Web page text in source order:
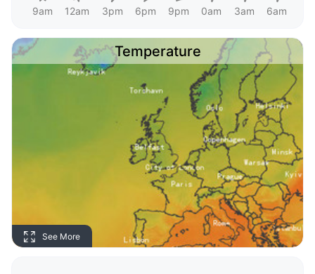
9am 12am 3pm 6pm 9pm 0am 3am 6am
Temperature
See More